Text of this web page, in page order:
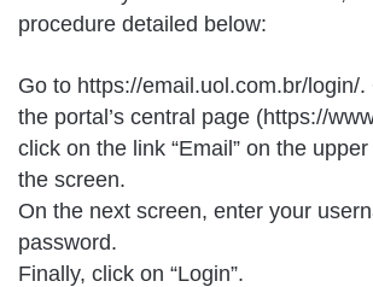
procedure detailed below:
Go to https://email.uol.com.br/login/.
the portal’s central page (https://
click on the link “Email” on the
the screen.
On the next screen, enter your
password.
Finally, click on “Login”.